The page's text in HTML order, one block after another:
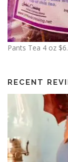
Pants Tea 4 oz $
RECENT